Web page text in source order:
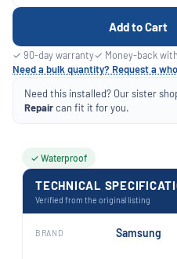
Add to Cart
✓ 90-day warranty✓ Money-back
Need a bulk quantity? Request a
Need this installed? Our sister
Repaircan fit it for you.
✓ Waterproof
TECHNICAL
Verified from the original listing
BRAND Samsung